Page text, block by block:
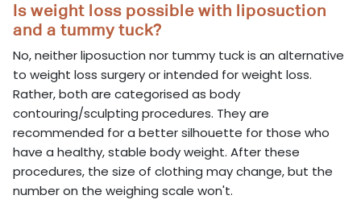
Is weight loss possible with liposuction
and a tummy tuck?
No, neither liposuction nor tummy tuck is an alternative
to weight loss surgery or intended for weight loss.
Rather, both are categorised as body
contouring/sculpting procedures. They are
recommended for a better silhouette for those who
have a healthy, stable body weight. After these
procedures, the size of clothing may change, but the
number on the weighing scale won't.